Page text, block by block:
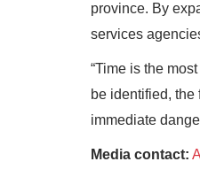
province. By
services
“Time is the
be identified,
immediate
Media contact: